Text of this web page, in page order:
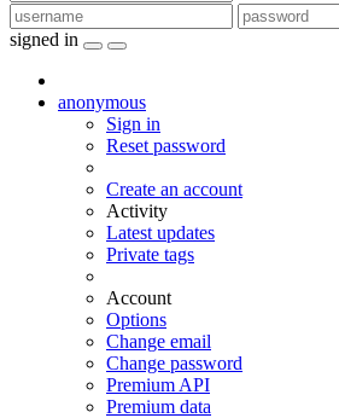
signed in
anonymous
Sign in
Reset password
Create an account
Activity
Latest updates
Private tags
Account
Options
Change email
Change password
Premium API
Premium data